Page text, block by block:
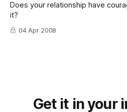
Does your relationship have
it?
04 Apr 2008
Get it in your